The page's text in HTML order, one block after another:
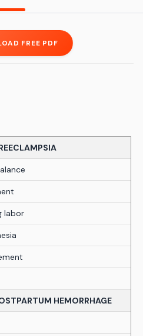
FREE PDF
labor
HEMORRHAGE